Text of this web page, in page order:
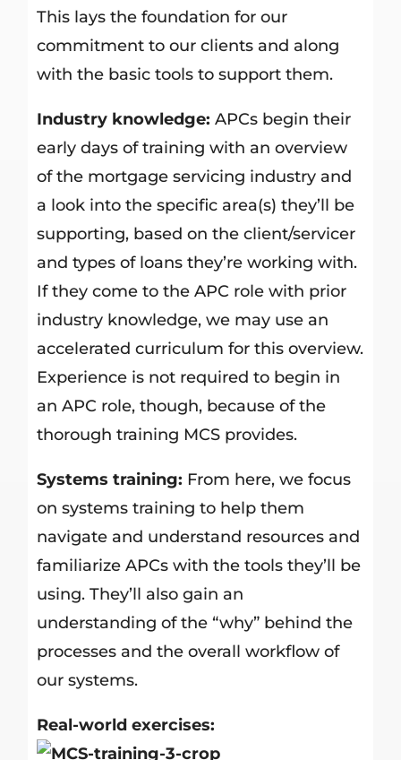
This lays the foundation for our
commitment to our clients and along
with the basic tools to support them.
Industry knowledge: APCs begin their
early days of training with an overview
of the mortgage servicing industry and
a look into the specific area(s) they’ll be
supporting, based on the client/servicer
and types of loans they’re working with.
If they come to the APC role with prior
industry knowledge, we may use an
accelerated curriculum for this overview.
Experience is not required to begin in
an APC role, though, because of the
thorough training MCS provides.
Systems training: From here, we focus
on systems training to help them
navigate and understand resources and
familiarize APCs with the tools they’ll be
using. They’ll also gain an
understanding of the “why” behind the
processes and the overall workflow of
our systems.
Real-world exercises: